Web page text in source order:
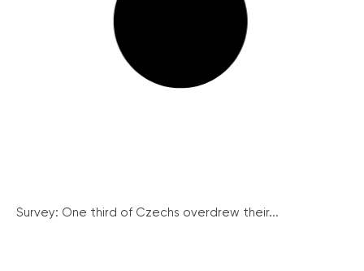
Survey: One third of Czechs overdrew their...